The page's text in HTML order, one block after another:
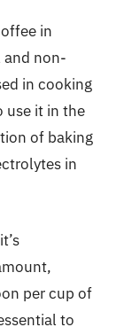
in
and non-
in cooking
use it in the
of baking
in
per cup of
to